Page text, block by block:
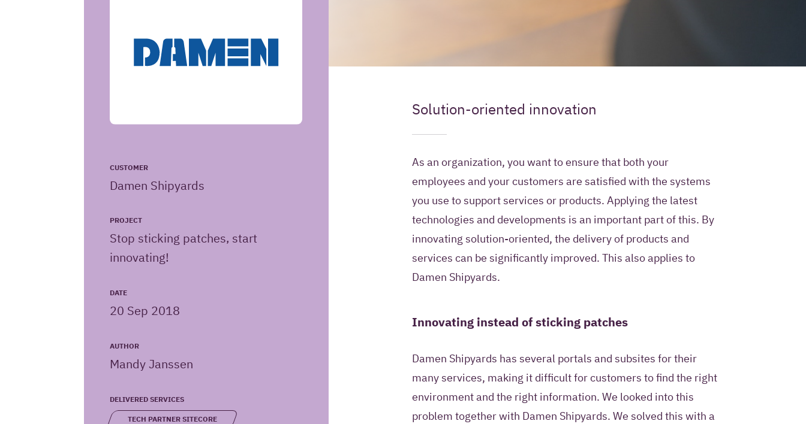
CUSTOMER
Damen Shipyards
PROJECT
Stop sticking patches, start
innovating!
URL
Iquality
website
DATE
20 Sep 2018
AUTHOR
Mandy Janssen
DELIVERED SERVICES
TECH PARTNER SITECORE
Introduction
Solution-oriented innovation
As an organization, you want to ensure that both your
employees and your customers are satisfied with the systems
you use to support services or products. Applying the latest
technologies and developments is an important part of this. By
innovating solution-oriented, the delivery of products and
services can be significantly improved. This also applies to
Damen Shipyards.
Innovating instead of sticking patches
Damen Shipyards has several portals and subsites for their
many services, making it difficult for customers to find the right
environment and the right information. We looked into this
problem together with Damen Shipyards. We solved this with a
information for future use?
my contact information in a Customer
Relation Management system and to
contact me in the future with
information about Iquality services,
products and offers.
No, Iquality may only use this contact
information to contact me once and to
Read more about ourprivacy statement.